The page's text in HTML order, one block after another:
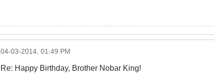
04-03-2014, 01:49 PM
Re: Happy Birthday, Brother Nobar King!